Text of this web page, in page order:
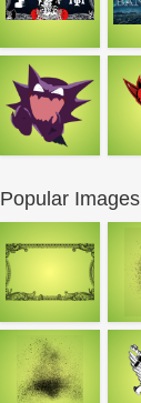
Popular Images